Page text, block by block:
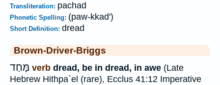
Transliteration: pachad
Phonetic Spelling: (paw-kkad')
Short Definition: dread
Brown-Driver-Briggs
מָּחַד verb dread, be in dread, in awe (Late
Hebrew Hithpa`el (rare), Ecclus 41:12 Imperative